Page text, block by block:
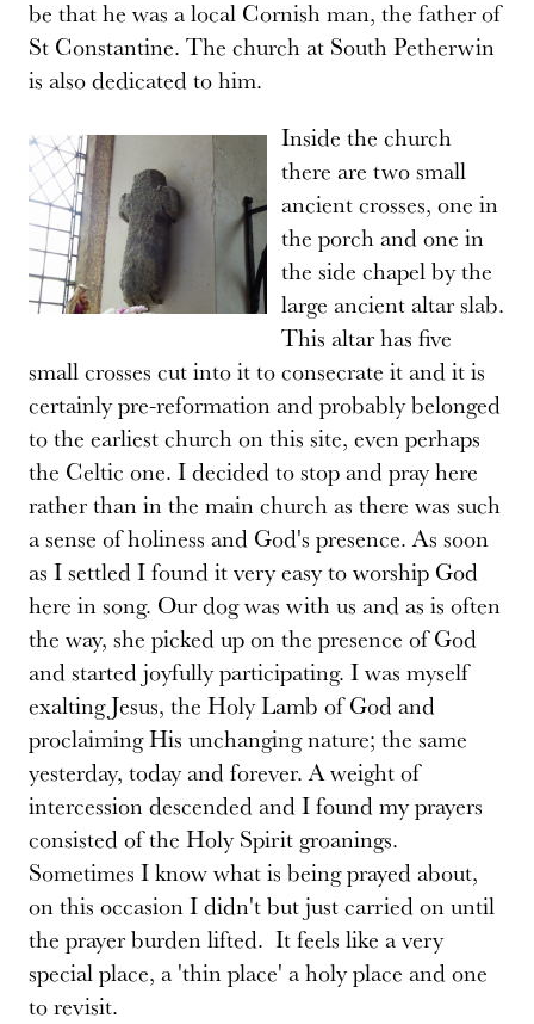
be that he was a local Cornish man, the father of
St Constantine. The church at South Petherwin
is also dedicated to him.
Inside the church
there are two small
ancient crosses, one in
the porch and one in
the side chapel by the
large ancient altar slab.
This altar has five
small crosses cut into it to consecrate it and it is
certainly pre-reformation and probably belonged
to the earliest church on this site, even perhaps
the Celtic one. I decided to stop and pray here
rather than in the main church as there was such
a sense of holiness and God's presence. As soon
as I settled I found it very easy to worship God
here in song. Our dog was with us and as is often
the way, she picked up on the presence of God
and started joyfully participating. I was myself
exalting Jesus, the Holy Lamb of God and
proclaiming His unchanging nature; the same
yesterday, today and forever. A weight of
intercession descended and I found my prayers
consisted of the Holy Spirit groanings.
Sometimes I know what is being prayed about,
on this occasion I didn't but just carried on until
the prayer burden lifted. It feels like a very
special place, a 'thin place' a holy place and one
to revisit.